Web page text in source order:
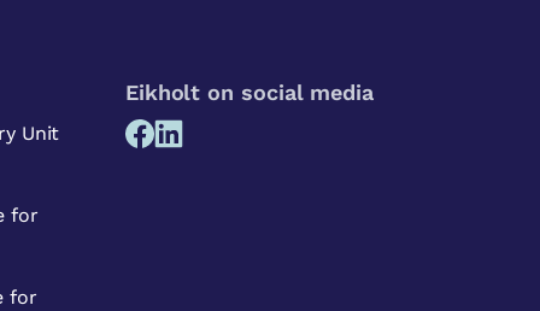
Unit
for
for
Eikholt on social media